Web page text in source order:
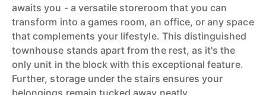
awaits you - a versatile storeroom that you can
transform into a games room, an office, or any space
that complements your lifestyle. This distinguished
townhouse stands apart from the rest, as it's the
only unit in the block with this exceptional feature.
Further, storage under the stairs ensures your
belongings remain tucked away neatly.